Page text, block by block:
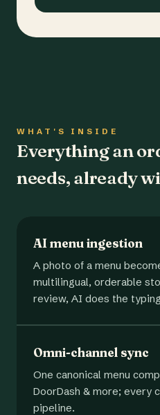
WHAT'S INSIDE
Everything an
needs, already
AI menu ingestion
A photo of a menu
multilingual, orderable
review, AI does the
Omni-channel sync
One canonical menu
DoorDash & more; every
pipeline.